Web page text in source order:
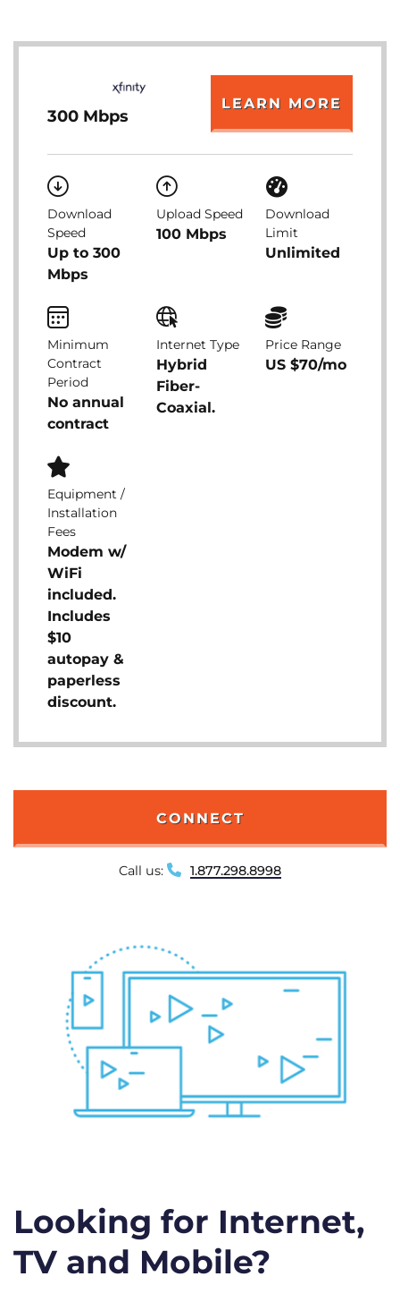
300 Mbps
LEARN MORE
Download
Speed
Up to 300
Mbps
Upload Speed
100 Mbps
Download
Limit
Unlimited
Minimum
Contract
Period
No annual
contract
Internet Type
Hybrid
Fiber-
Coaxial.
Price Range
US $70/mo
Equipment /
Installation
Fees
Modem w/
WiFi
included.
Includes
$10
autopay &
paperless
discount.
CONNECT
Call us: 1.877.298.8998
Looking for Internet,
TV and Mobile?